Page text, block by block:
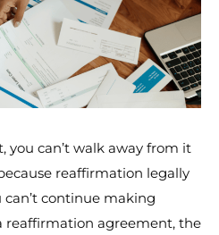
you can’t walk away from it
reaffirmation legally
continue making
reaffirmation agreement, the